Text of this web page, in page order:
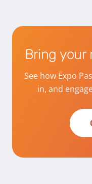
Bring
See how Expo
in, and